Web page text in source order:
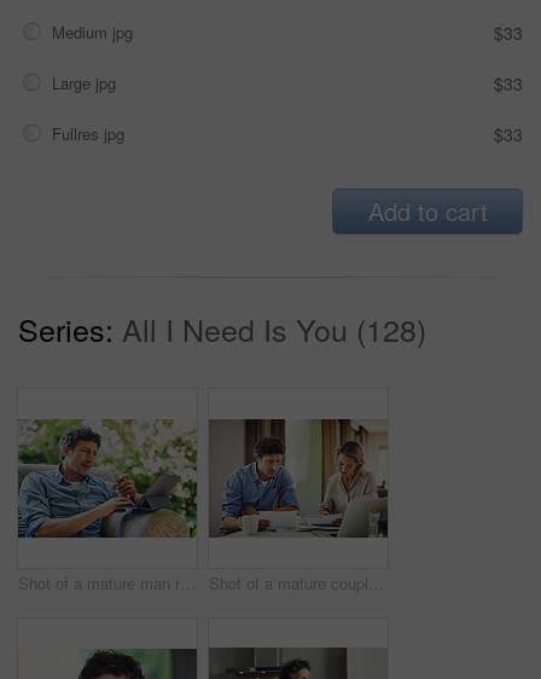
Medium jpg $33
Large jpg $33
Fullres jpg $33
Add to cart
Series: All I Need Is You (128)
Shot of a mature man relaxing in a chair while using a digital tablet and credit card in his backyard Shot of a mature couple going over their finances at home